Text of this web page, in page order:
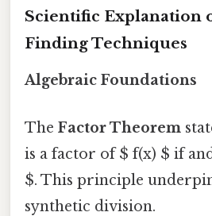
Scientific Explanation
Finding Techniques
Algebraic Foundations
The Factor Theorem
is a factor of $ f(x) $ if
$. This principle
synthetic division.